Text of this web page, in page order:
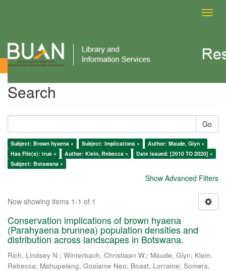
Search
Search
Go
Subject: Brown hyaena × Subject: Implications ×
Author: Maude, Glyn ×
Has File(s): true ×
Author: Klein, Rebecca ×
Date issued: [2010 TO 2020] ×
Subject: Botswana ×
Show Advanced Filters
Now showing items 1-1 of 1
Conservation implications of brown hyaena
(Parahyaena brunnea) population densities and
distribution across landscapes in Botswana.
Rich, Lindsey N.; Winterbach, Christiaan W.; Maude, Glyn; Klein,
Rebecca; Mahupeleng, Gosiame Neo; Boast, Lorraine; Somers,